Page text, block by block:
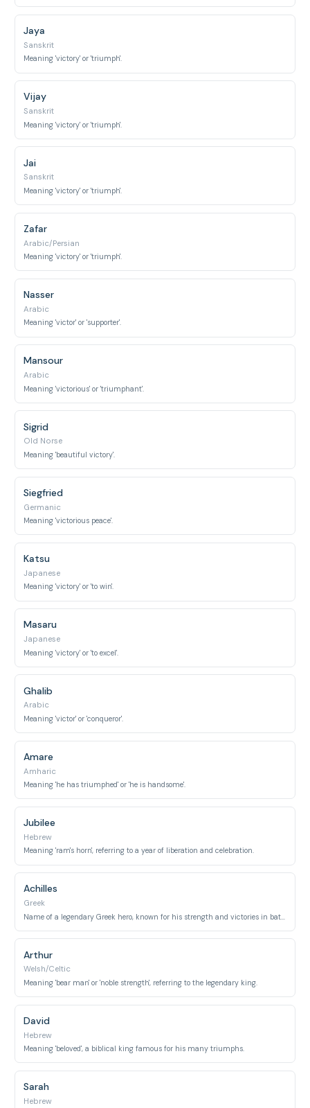
Jaya
Sanskrit
Meaning 'victory' or 'triumph'.
Vijay
Sanskrit
Meaning 'victory' or 'triumph'.
Jai
Sanskrit
Meaning 'victory' or 'triumph'.
Zafar
Arabic/Persian
Meaning 'victory' or 'triumph'.
Nasser
Arabic
Meaning 'victor' or 'supporter'.
Mansour
Arabic
Meaning 'victorious' or 'triumphant'.
Sigrid
Old Norse
Meaning 'beautiful victory'.
Siegfried
Germanic
Meaning 'victorious peace'.
Katsu
Japanese
Meaning 'victory' or 'to win'.
Masaru
Japanese
Meaning 'victory' or 'to excel'.
Ghalib
Arabic
Meaning 'victor' or 'conqueror'.
Amare
Amharic
Meaning 'he has triumphed' or 'he is handsome'.
Jubilee
Hebrew
Meaning 'ram's horn', referring to a year of liberation and celebration.
Achilles
Greek
Arthur
Welsh/Celtic
Meaning 'bear man' or 'noble strength', referring to the legendary king.
David
Hebrew
Meaning 'beloved', a biblical king famous for his many triumphs.
Sarah
Hebrew